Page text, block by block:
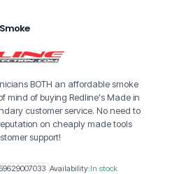
BOTH an affordable smoke
mind of buying Redline's Made in
customer service. No need to
on cheaply made tools
support!
Availability:In stock